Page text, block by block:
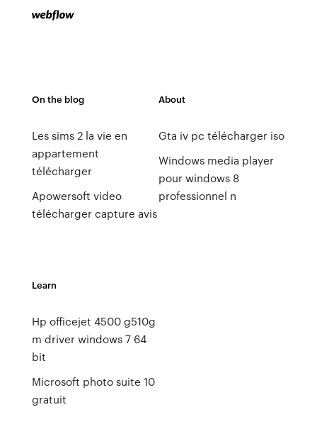
On the blog
Les sims 2 la vie en
appartement
télécharger
Apowersoft video
télécharger capture avis
About
Gta iv pc télécharger iso
Windows media player
pour windows 8
professionnel n
Learn
Hp officejet 4500 g510g
m driver windows 7 64
bit
Microsoft photo suite 10
gratuit